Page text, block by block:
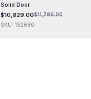
Solid Door
$10,829.00$11,796.00
SKU: 192680